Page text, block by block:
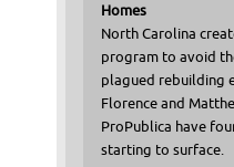
Homes
North Carolina
program to avoid
plagued rebuilding
Florence and
ProPublica have
starting to surface.